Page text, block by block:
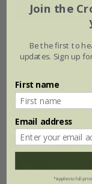
£2.99 £2.24
approx 100
25% off
Join the
Be the first to
updates. Sign up
First name
Email address
*Applies to full-